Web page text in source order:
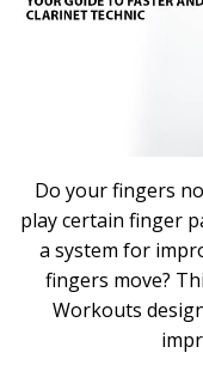
Do your fingers
play certain finger
a system for
fingers move?
Workouts